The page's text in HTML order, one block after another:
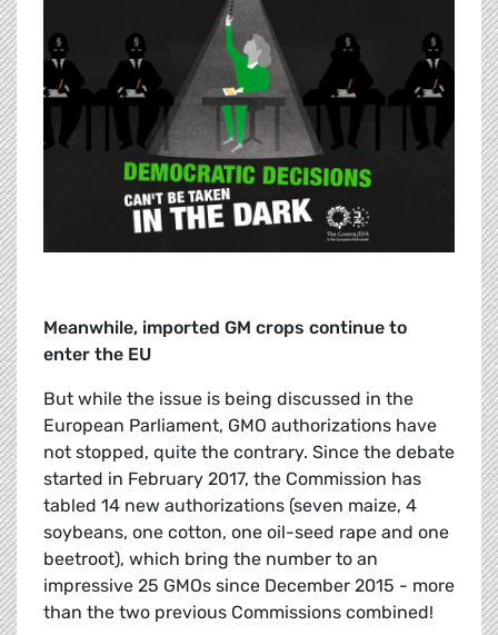
Meanwhile, imported GM crops continue to
enter the EU
But while the issue is being discussed in the
European Parliament, GMO authorizations have
not stopped, quite the contrary. Since the debate
started in February 2017, the Commission has
tabled 14 new authorizations (seven maize, 4
soybeans, one cotton, one oil-seed rape and one
beetroot), which bring the number to an
impressive 25 GMOs since December 2015 - more
than the two previous Commissions combined!